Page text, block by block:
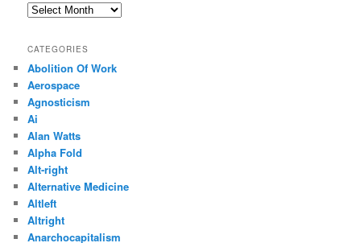
Archives
CATEGORIES
Abolition Of Work
Aerospace
Agnosticism
Ai
Alan Watts
Alpha Fold
Alt-right
Alternative Medicine
Altleft
Altright
Anarchocapitalism